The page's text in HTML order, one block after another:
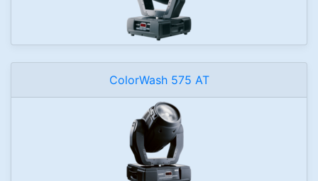
ColorWash 575 AT